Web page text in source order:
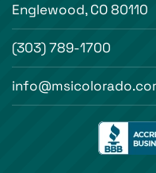
Englewood, CO 80110
(303) 789-1700